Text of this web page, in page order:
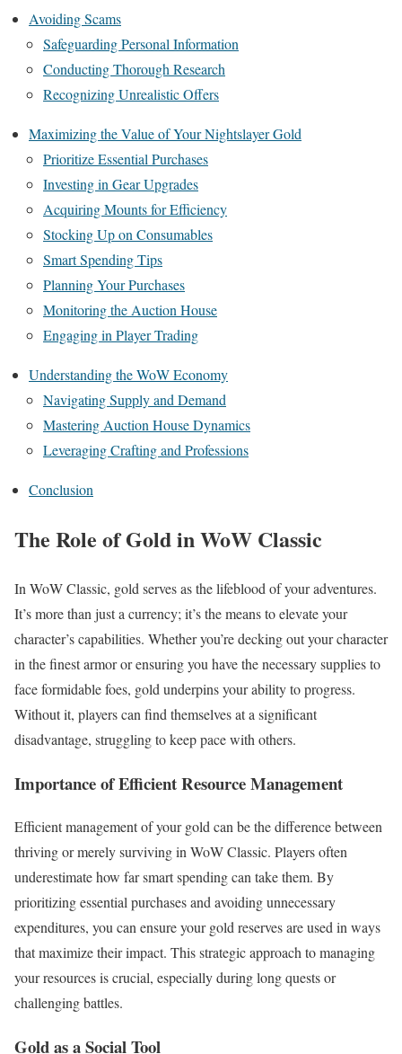
Avoiding Scams
Safeguarding Personal Information
Conducting Thorough Research
Recognizing Unrealistic Offers
Maximizing the Value of Your Nightslayer Gold
Prioritize Essential Purchases
Investing in Gear Upgrades
Acquiring Mounts for Efficiency
Stocking Up on Consumables
Smart Spending Tips
Planning Your Purchases
Monitoring the Auction House
Engaging in Player Trading
Understanding the WoW Economy
Navigating Supply and Demand
Mastering Auction House Dynamics
Leveraging Crafting and Professions
Conclusion
The Role of Gold in WoW Classic
In WoW Classic, gold serves as the lifeblood of your adventures.
It’s more than just a currency; it’s the means to elevate your
character’s capabilities. Whether you’re decking out your character
in the finest armor or ensuring you have the necessary supplies to
face formidable foes, gold underpins your ability to progress.
Without it, players can find themselves at a significant
disadvantage, struggling to keep pace with others.
Importance of Efficient Resource Management
Efficient management of your gold can be the difference between
thriving or merely surviving in WoW Classic. Players often
underestimate how far smart spending can take them. By
prioritizing essential purchases and avoiding unnecessary
expenditures, you can ensure your gold reserves are used in ways
that maximize their impact. This strategic approach to managing
your resources is crucial, especially during long quests or
challenging battles.
Gold as a Social Tool